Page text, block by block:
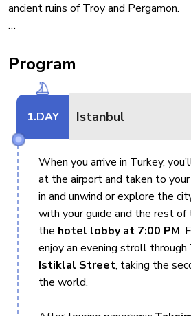
ancient ruins of Troy and Pergamon.
From Fethiye, embark on a gulet
ends in this charming coastal town.
the Mediterranean with stops at the
Nicholas Island, and the sunken city
activities include scuba diving,
This tour offers the perfect mix of
adventure, making it an ideal way to
coastal beauty, pristine bays, and rich
Join us for this unforgettable Turkey
Regarding the Gulet cruise
have the option to choose between
18–39 group on Gulets. Please note
Program
1.DAY Istanbul
When you arrive in Turkey,
at the airport and taken to your
in and unwind or explore the
with your guide and the rest of
the hotel lobby at 7:00 PM.
enjoy an evening stroll through
Istiklal Street, taking the
the world.